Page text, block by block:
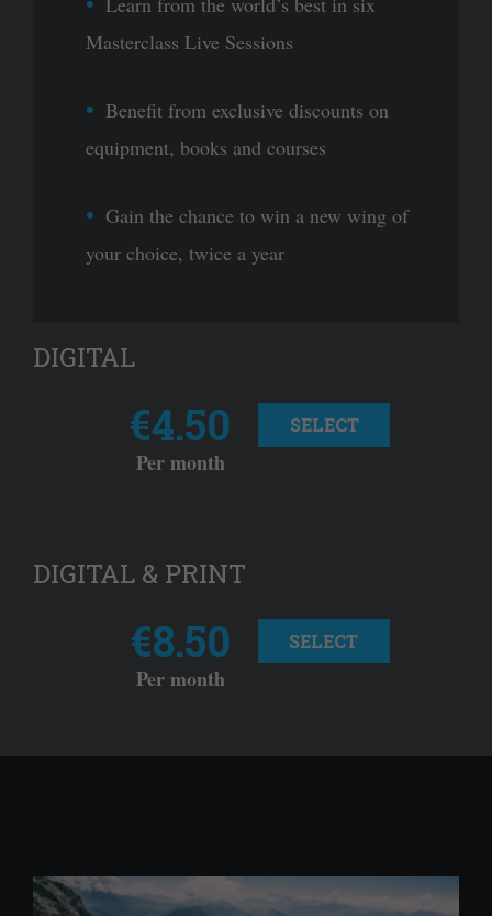
Masterclass Live Sessions
Benefit from exclusive discounts on
equipment, books and courses
Gain the chance to win a new wing of
your choice, twice a year
DIGITAL
€4.50
Per month
SELECT
DIGITAL & PRINT
€8.50
Per month
SELECT